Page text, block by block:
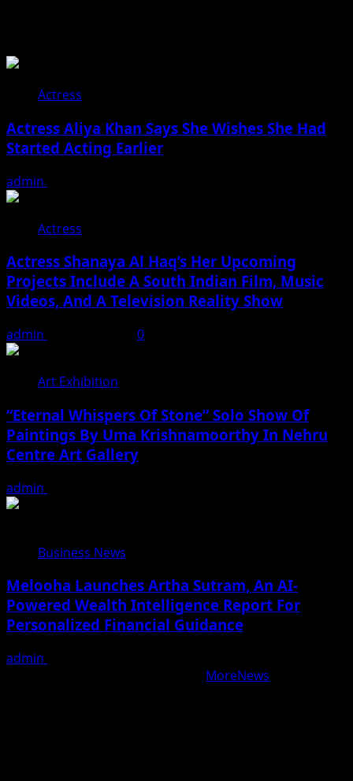
Actress
Actress Aliya Khan Says She Wishes She Had
Started Acting Earlier
admin
Actress
Actress Shanaya Al Haq’s Her Upcoming
Projects Include A South Indian Film, Music
Videos, And A Television Reality Show
admin 0
Art Exhibition
“Eternal Whispers Of Stone” Solo Show Of
Paintings By Uma Krishnamoorthy In Nehru
Centre Art Gallery
admin
Business News
Melooha Launches Artha Sutram, An AI-
Powered Wealth Intelligence Report For
Personalized Financial Guidance
admin
MoreNews